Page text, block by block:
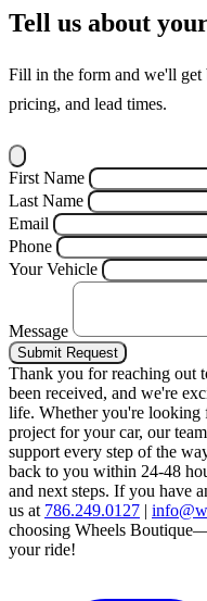
Tell us about
Fill in the form and we'll
pricing, and lead times.
First Name
Last Name
Email
Phone
Your Vehicle
Message
Submit Request
Thank you for reaching out
been received, and we're
life. Whether you're looking
project for your car, our
support every step of the
back to you within 24-48
and next steps. If you have
us at 786.249.0127 |
choosing Wheels
your ride!